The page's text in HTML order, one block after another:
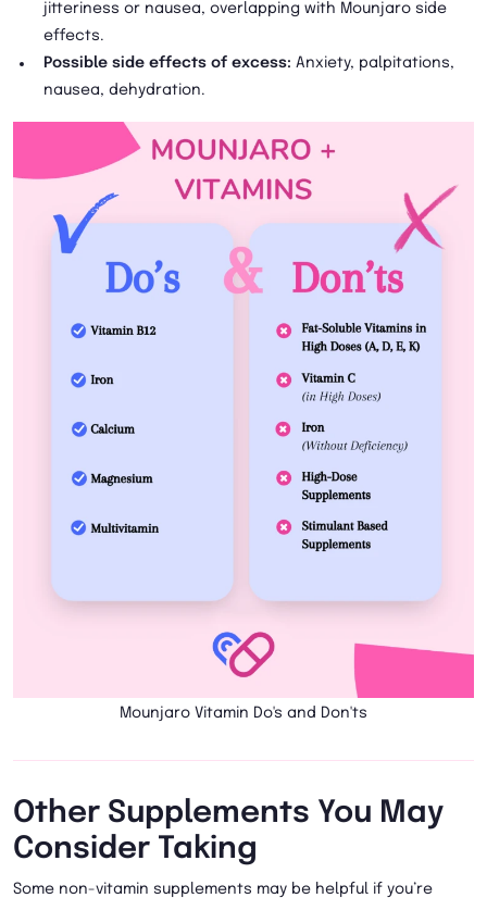
jitteriness or nausea, overlapping with Mounjaro side
effects.
Possible side effects of excess: Anxiety, palpitations,
nausea, dehydration.
Mounjaro Vitamin Do's and Don'ts
Other Supplements You May
Consider Taking
Some non-vitamin supplements may be helpful if you’re